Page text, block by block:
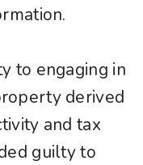
to engaging in
derived
and tax
guilty to